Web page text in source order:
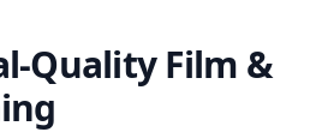
Quality Film &